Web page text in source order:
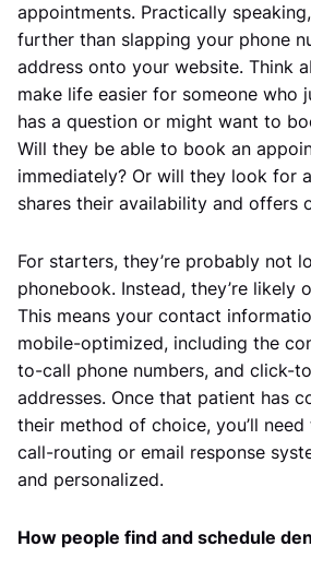
appointments. Practically
further than slapping your phone
address onto your website. Think
make life easier for someone who
has a question or might want to
Will they be able to book an
immediately? Or will they look for
shares their availability and offers
For starters, they’re probably not
phonebook. Instead, they’re likely
This means your contact
mobile-optimized, including the
to-call phone numbers, and click-
addresses. Once that patient has
their method of choice, you’ll
call-routing or email response
and personalized.
How people find and schedule